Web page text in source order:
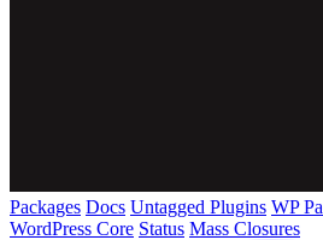
Packages Docs Untagged Plugins WP
WordPress Core Status Mass Closures